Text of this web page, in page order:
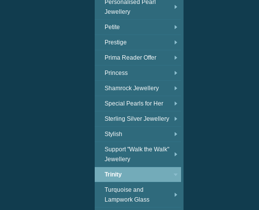
Personalised Pearl
Jewellery
Petite
Prestige
Prima Reader Offer
Princess
Shamrock Jewellery
Special Pearls for Her
Sterling Silver Jewellery
Stylish
Support "Walk the Walk"
Jewellery
Trinity
Turquoise and
Lampwork Glass